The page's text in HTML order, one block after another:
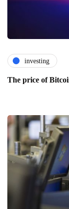
investing
The price of